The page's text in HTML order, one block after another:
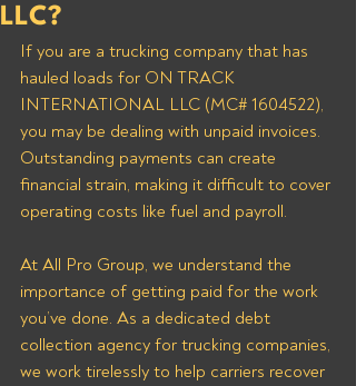
LLC?
If you are a trucking company that has
hauled loads for ON TRACK
INTERNATIONAL LLC (MC# 1604522),
you may be dealing with unpaid invoices.
Outstanding payments can create
financial strain, making it difficult to cover
operating costs like fuel and payroll.
At All Pro Group, we understand the
importance of getting paid for the work
you’ve done. As a dedicated debt
collection agency for trucking companies,
we work tirelessly to help carriers recover